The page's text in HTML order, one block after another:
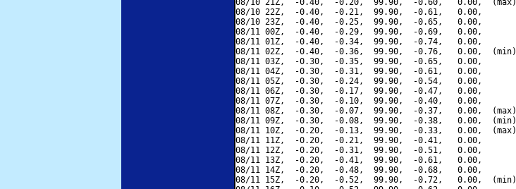
08/10 21Z,  -0.40,  -0.20,  99.90,  -0.60,   0.00,  (max)
08/10 22Z,  -0.40,  -0.21,  99.90,  -0.61,   0.00,
08/10 23Z,  -0.40,  -0.25,  99.90,  -0.65,   0.00,
08/11 00Z,  -0.40,  -0.29,  99.90,  -0.69,   0.00,
08/11 01Z,  -0.40,  -0.34,  99.90,  -0.74,   0.00,
08/11 02Z,  -0.40,  -0.36,  99.90,  -0.76,   0.00,  (min)
08/11 03Z,  -0.30,  -0.35,  99.90,  -0.65,   0.00,
08/11 04Z,  -0.30,  -0.31,  99.90,  -0.61,   0.00,
08/11 05Z,  -0.30,  -0.24,  99.90,  -0.54,   0.00,
08/11 06Z,  -0.30,  -0.17,  99.90,  -0.47,   0.00,
08/11 07Z,  -0.30,  -0.10,  99.90,  -0.40,   0.00,
08/11 08Z,  -0.30,  -0.07,  99.90,  -0.37,   0.00,  (max)
08/11 09Z,  -0.30,  -0.08,  99.90,  -0.38,   0.00,  (min)
08/11 10Z,  -0.20,  -0.13,  99.90,  -0.33,   0.00,  (max)
08/11 11Z,  -0.20,  -0.21,  99.90,  -0.41,   0.00,
08/11 12Z,  -0.20,  -0.31,  99.90,  -0.51,   0.00,
08/11 13Z,  -0.20,  -0.41,  99.90,  -0.61,   0.00,
08/11 14Z,  -0.20,  -0.48,  99.90,  -0.68,   0.00,
08/11 15Z,  -0.20,  -0.52,  99.90,  -0.72,   0.00,  (min)